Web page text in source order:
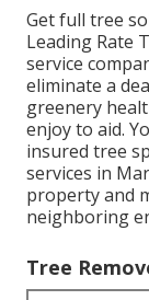
Get full tree
Leading Rate
service
eliminate a
greenery
enjoy to aid.
insured tree
services in
property and
neighboring
Tree